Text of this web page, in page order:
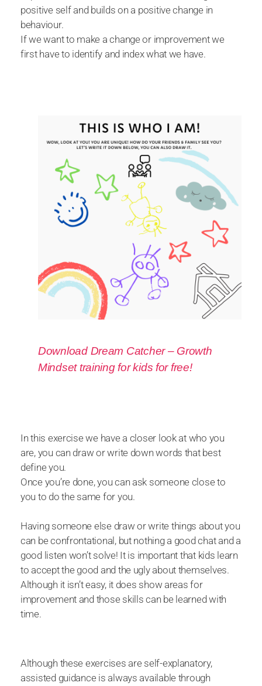
positive self and builds on a positive change in
behaviour.
If we want to make a change or improvement we
first have to identify and index what we have.
Download Dream Catcher – Growth
Mindset training for kids for free!
In this exercise we have a closer look at who you
are, you can draw or write down words that best
define you.
Once you’re done, you can ask someone close to
you to do the same for you.
Having someone else draw or write things about you
can be confrontational, but nothing a good chat and a
good listen won’t solve! It is important that kids learn
to accept the good and the ugly about themselves.
Although it isn’t easy, it does show areas for
improvement and those skills can be learned with
time.
Although these exercises are self-explanatory,
assisted guidance is always available through